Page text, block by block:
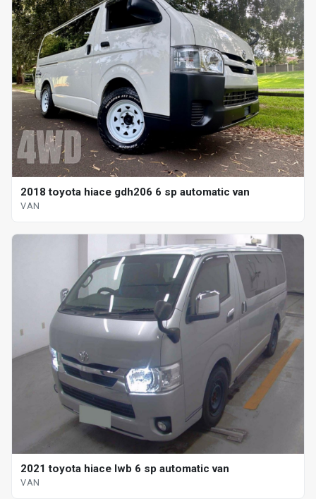
2018 toyota hiace gdh206 6 sp automatic van
VAN
2021 toyota hiace lwb 6 sp automatic van
VAN